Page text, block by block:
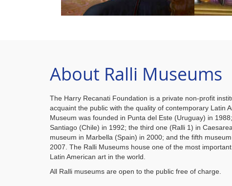
About Ralli Museums
The Harry Recanati Foundation is a private non-profit
acquaint the public with the quality of contemporary Latin
Museum was founded in Punta del Este (Uruguay) in
Santiago (Chile) in 1992; the third one (Ralli 1) in
museum in Marbella (Spain) in 2000; and the fifth
2007. The Ralli Museums house one of the most
Latin American art in the world.
All Ralli museums are open to the public free of charge.